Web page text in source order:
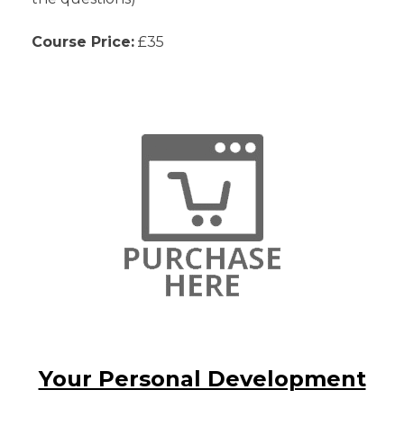
Course Price: £35
Your Personal Development